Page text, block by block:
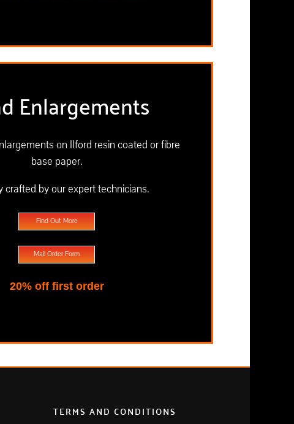
Enlargements
on Ilford resin coated or fibre
base paper.
crafted by our expert technicians.
Find Out More
Mail Order Form
20% off first order
TERMS AND CONDITIONS